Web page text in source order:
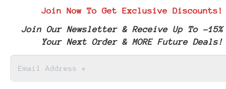
Join Now To Get Exclusive Discounts!
Join Our Newsletter & Receive Up To -15%
Your Next Order & MORE Future Deals!
Edibles
Join Our Newsletter & Receive Your -20%
Coupon Code & More Future Deals!